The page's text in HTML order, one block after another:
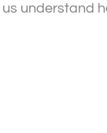
understand